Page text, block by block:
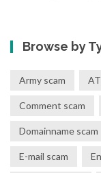
Browse by
Army scam
Comment scam
Domainname scam
E-mail scam